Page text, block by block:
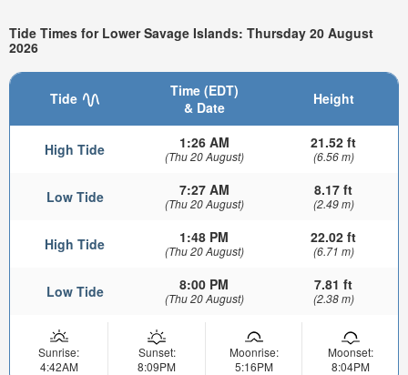
Tide Times for Lower Savage Islands: Thursday 20 August
2026
Tide
Time (EDT)
& Date
Height
High Tide 1:26 AM
(Thu 20 August)
21.52 ft
(6.56 m)
Low Tide 7:27 AM
(Thu 20 August)
8.17 ft
(2.49 m)
High Tide 1:48 PM
(Thu 20 August)
22.02 ft
(6.71 m)
Low Tide 8:00 PM
(Thu 20 August)
7.81 ft
(2.38 m)
Sunrise:
4:42AM
Sunset:
8:09PM
Moonrise:
5:16PM
Moonset:
8:04PM